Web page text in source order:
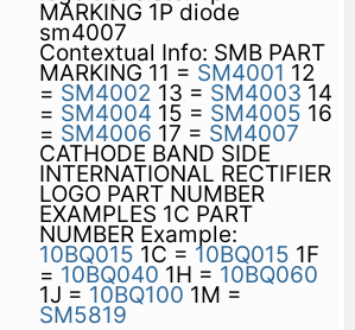
MARKING 1P diode
sm4007
Contextual Info: SMB PART
MARKING 11 = SM4001 12
= SM4002 13 = SM4003 14
= SM4004 15 = SM4005 16
= SM4006 17 = SM4007
CATHODE BAND SIDE
INTERNATIONAL RECTIFIER
LOGO PART NUMBER
EXAMPLES 1C PART
NUMBER Example:
10BQ015 1C = 10BQ015 1F
= 10BQ040 1H = 10BQ060
1J = 10BQ100 1M =
SM5819